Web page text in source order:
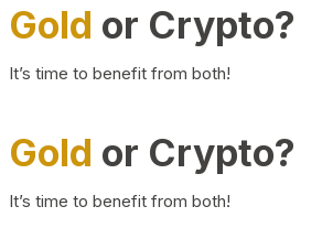
Gold or Crypto?
It’s time to benefit from both!
Gold or Crypto?
It’s time to benefit from both!